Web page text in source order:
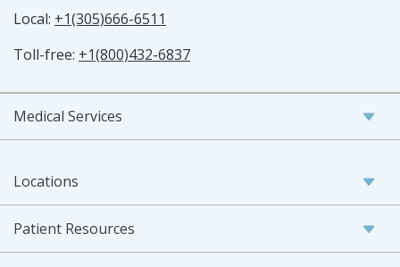
Local: +1(305)666-6511
Toll-free: +1(800)432-6837
Medical Services
Locations
Patient Resources